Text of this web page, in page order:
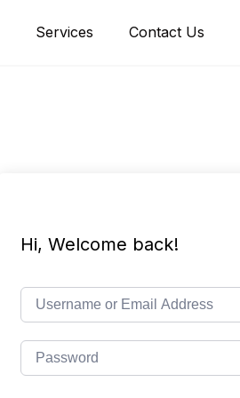
Services Contact Us
Hi, Welcome back!